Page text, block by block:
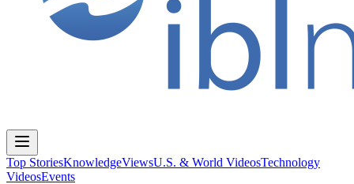
Top StoriesKnowledgeViewsU.S. & World VideosTechnology
VideosEvents